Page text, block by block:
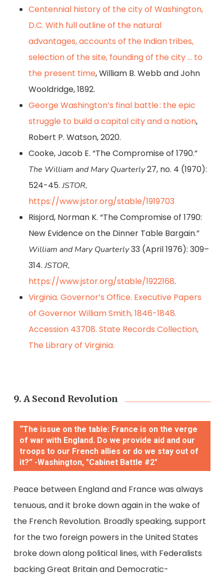
Centennial history of the city of Washington,
D.C. With full outline of the natural
advantages, accounts of the Indian tribes,
selection of the site, founding of the city … to
the present time, William B. Webb and John
Wooldridge, 1892.
George Washington’s final battle : the epic
struggle to build a capital city and a nation,
Robert P. Watson, 2020.
Cooke, Jacob E. “The Compromise of 1790.”
The William and Mary Quarterly27, no. 4 (1970):
524-45.JSTOR,
https://www.jstor.org/stable/1919703
Risjord, Norman K. “The Compromise of 1790:
New Evidence on the Dinner Table Bargain.”
William and Mary Quarterly33 (April 1976): 309–
314.JSTOR,
https://www.jstor.org/stable/1922168.
Virginia. Governor’s Office. Executive Papers
of Governor William Smith, 1846-1848.
Accession 43708. State Records Collection,
The Library of Virginia.
9. A Second Revolution
“The issue on the table: France is on the verge
of war with England. Do we provide aid and our
troops to our French allies or do we stay out of
it?” -Washington, "Cabinet Battle #2"
Peace between England and France was always
tenuous, and it broke down again in the wake of
the French Revolution. Broadly speaking, support
for the two foreign powers in the United States
broke down along political lines, with Federalists
backing Great Britain and Democratic-